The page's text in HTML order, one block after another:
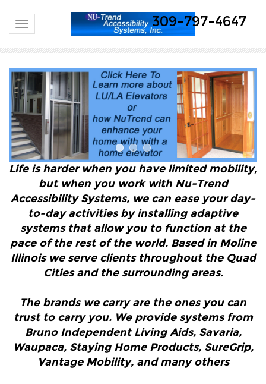
Toggle navigation 309-797-4647
Life is harder when you have limited mobility,
but when you work with Nu-Trend
Accessibility Systems, we can ease your day-
to-day activities by installing adaptive
systems that allow you to function at the
pace of the rest of the world. Based in Moline
Illinois we serve clients throughout the Quad
Cities and the surrounding areas.
The brands we carry are the ones you can
trust to carry you. We provide systems from
Bruno Independent Living Aids, Savaria,
Waupaca, Staying Home Products, SureGrip,
Vantage Mobility, and many others